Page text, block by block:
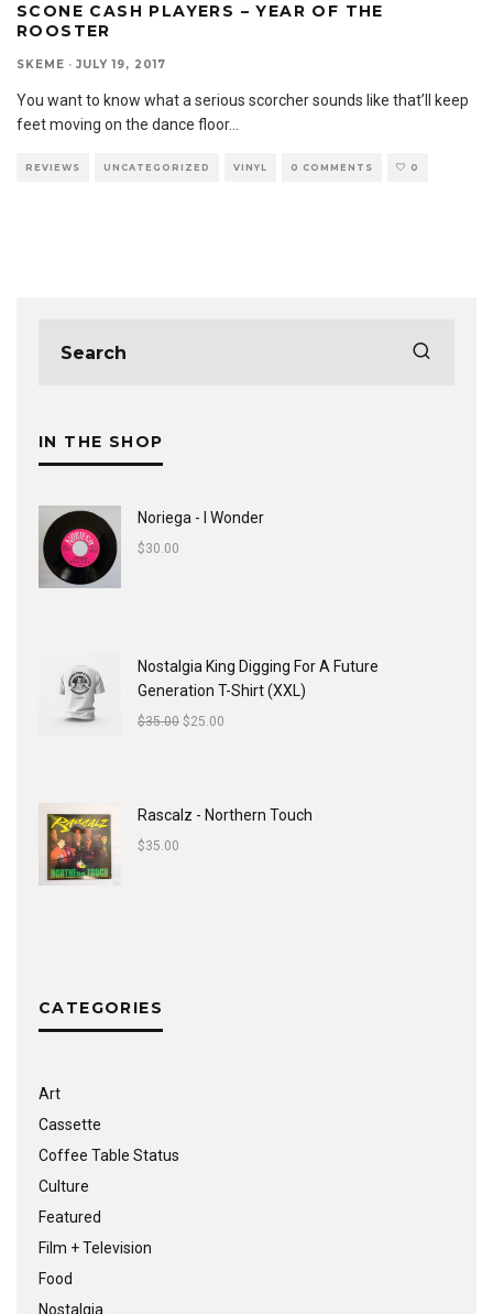
SCONE CASH PLAYERS – YEAR OF THE
ROOSTER
SKEME · JULY 19, 2017
You want to know what a serious scorcher sounds like that’ll keep
feet moving on the dance floor...
REVIEWS UNCATEGORIZED VINYL 0 COMMENTS 0
IN THE SHOP
Noriega - I Wonder
$30.00
Nostalgia King Digging For A Future
Generation T-Shirt (XXL)
$35.00 $25.00
Rascalz - Northern Touch
$35.00
CATEGORIES
Art
Cassette
Coffee Table Status
Culture
Featured
Film + Television
Food
Nostalgia